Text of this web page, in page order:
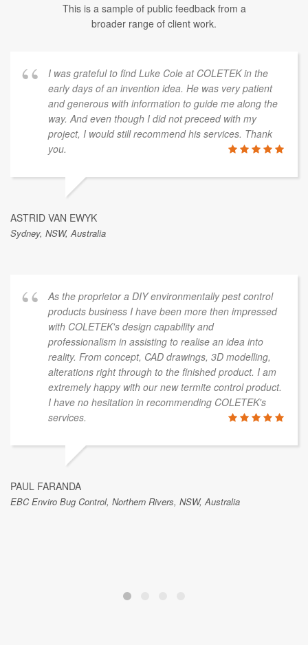
This is a sample of public feedback from a
broader range of client work.
I was grateful to find Luke Cole at COLETEK in the
early days of an invention idea. He was very patient
and generous with information to guide me along the
way. And even though I did not preceed with my
project, I would still recommend his services. Thank
you.
ASTRID VAN EWYK
Sydney, NSW, Australia
As the proprietor a DIY environmentally pest control
products business I have been more then impressed
with COLETEK's design capability and
professionalism in assisting to realise an idea into
reality. From concept, CAD drawings, 3D modelling,
alterations right through to the finished product. I am
extremely happy with our new termite control product.
I have no hesitation in recommending COLETEK's
services.
PAUL FARANDA
EBC Enviro Bug Control, Northern Rivers, NSW, Australia